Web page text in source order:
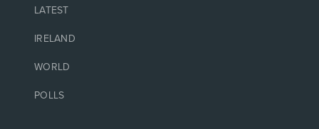
LATEST
IRELAND
WORLD
POLLS